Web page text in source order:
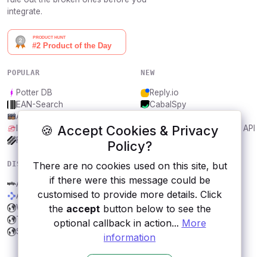
🍪 Accept Cookies & Privacy
Policy?
There are no cookies used on this site, but
if there were this message could be
customised to provide more details. Click
the acceptbutton below to see the
optional callback in action... More
information
integrate.
POPULAR
Potter DB
EAN-Search
AniDB
IBANAPI
Frankfurter.app
NEW
Reply.io
CabalSpy
Bargo Congress Trades API
1Lookup
DISCOVER
Apiip
Abstract Public Holidays
Wizard World
The Lord of the Rings
Songs excerpt
RESOURCES
All categories
Submit an API
Blog
About